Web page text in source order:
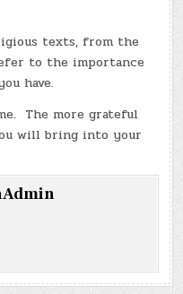
texts, from the
to the importance
have.
The more grateful
will bring into your